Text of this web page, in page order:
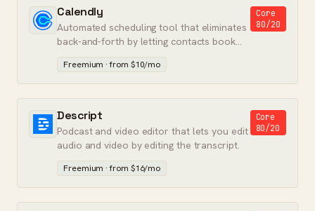
Calendly
Automated scheduling tool that eliminates
back-and-forth by letting contacts book
meetings directly on your calendar.
Core
80/20
Freemium · from $10/mo
Descript
Podcast and video editor that lets you edit
audio and video by editing the transcript.
Core
80/20
Freemium · from $16/mo